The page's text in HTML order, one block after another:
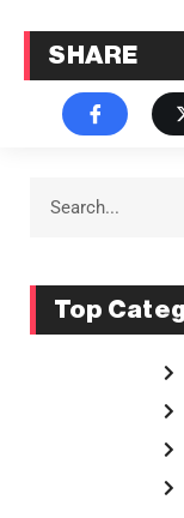
SHARE
Top